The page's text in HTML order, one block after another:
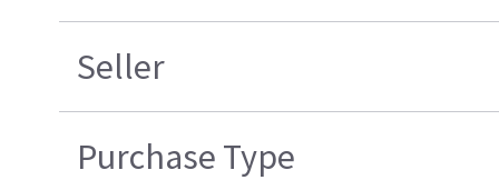
Seller
Purchase Type